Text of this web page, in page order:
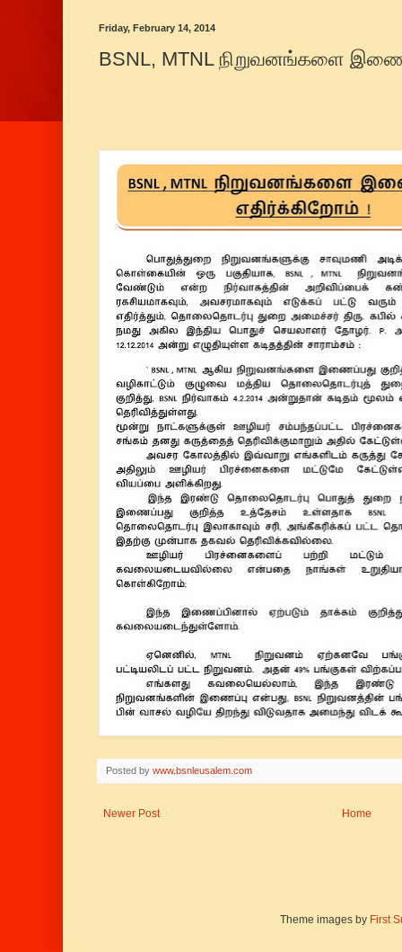
Friday, February 14, 2014
BSNL, MTNL நிறுவனங்களை
Posted by www.bsnleusalem.com
Newer Post Home
Theme images by First